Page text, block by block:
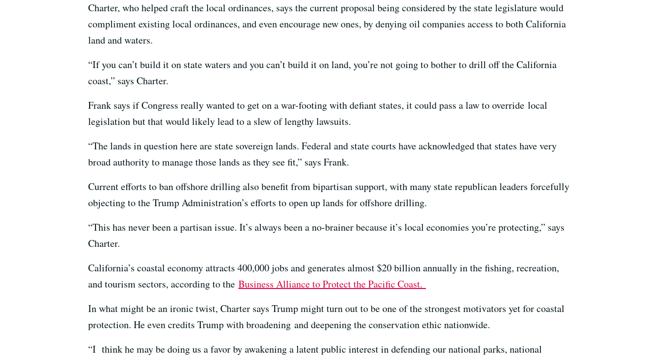
Charter, who helped craft the local ordinances, says the current proposal being considered by the state legislature would
compliment existing local ordinances, and even encourage new ones, by denying oil companies access to both California
land and waters.
“If you can’t build it on state waters and you can’t build it on land, you’re not going to bother to drill off the California
coast,” says Charter.
Frank says if Congress really wanted to get on a war-footing with defiant states, it could pass a law to override local
legislation but that would likely lead to a slew of lengthy lawsuits.
“The lands in question here are state sovereign lands. Federal and state courts have acknowledged that states have very
broad authority to manage those lands as they see fit,” says Frank.
Current efforts to ban offshore drilling also benefit from bipartisan support, with many state republican leaders forcefully
objecting to the Trump Administration’s efforts to open up lands for offshore drilling.
“This has never been a partisan issue. It’s always been a no-brainer because it’s local economies you’re protecting,” says
Charter.
California’s coastal economy attracts 400,000 jobs and generates almost $20 billion annually in the fishing, recreation,
and tourism sectors, according to the Business Alliance to Protect the Pacific Coast.
In what might be an ironic twist, Charter says Trump might turn out to be one of the strongest motivators yet for coastal
protection. He even credits Trump with broadening and deepening the conservation ethic nationwide.
“I think he may be doing us a favor by awakening a latent public interest in defending our national parks, national